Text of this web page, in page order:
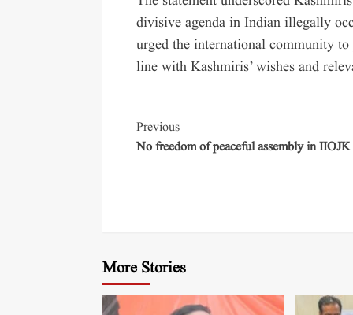
divisive agenda in Indian illegally
urged the international community
line with Kashmiris’ wishes and
Previous
No freedom of peaceful assembly in IIOJK
More Stories